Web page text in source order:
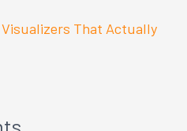
Visualizers That Actually